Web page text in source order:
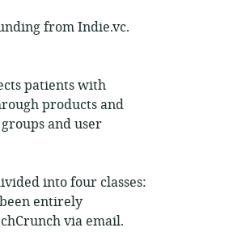
from Indie.vc.
patients with
products and
and user
into four classes:
entirely
via email.